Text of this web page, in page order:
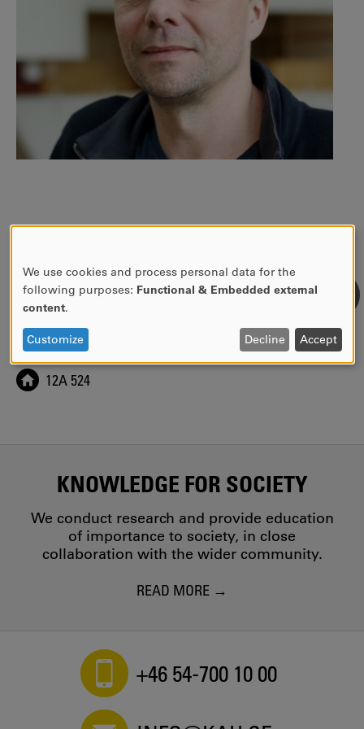
CONTACT INFO
054-700 12 87
nils.dverstorp@kau.se
12A 524
KNOWLEDGE FOR SOCIETY
We conduct research and provide education
of importance to society, in close
collaboration with the wider community.
READ MORE
+46 54-700 10 00
USE
DATA
AND
COOKIES
We use cookies and process personal data for the
following purposes: Functional & Embedded external
content.
Customize Decline Accept